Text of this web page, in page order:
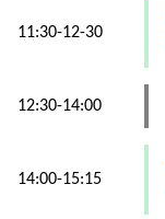
11:30-12-30
12:30-14:00
14:00-15:15